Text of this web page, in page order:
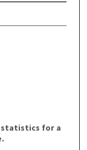
statistics for a